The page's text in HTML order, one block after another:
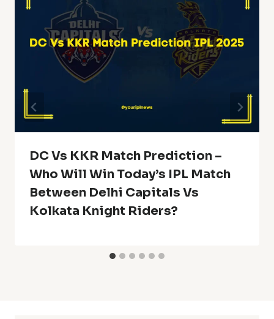
DC Vs KKR Match Prediction –
Who Will Win Today’s IPL Match
Between Delhi Capitals Vs
Kolkata Knight Riders?